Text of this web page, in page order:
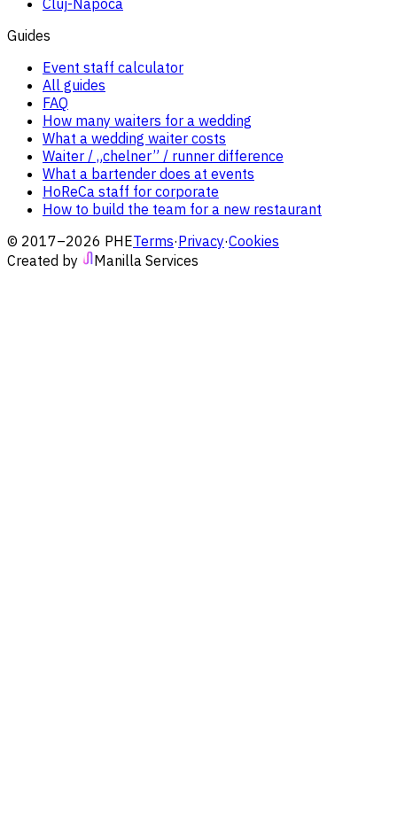
Cluj-Napoca
Guides
Event staff calculator
All guides
FAQ
How many waiters for a wedding
What a wedding waiter costs
Waiter / „chelner” / runner difference
What a bartender does at events
HoReCa staff for corporate
How to build the team for a new restaurant
© 2017–2026 PHETerms·Privacy·Cookies
Created by
Manilla Services